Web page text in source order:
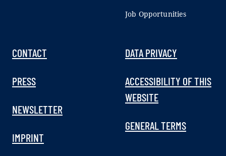
Job Opportunities
CONTACT
PRESS
NEWSLETTER
IMPRINT
DATA PRIVACY
ACCESSIBILITY OF THIS
WEBSITE
GENERAL TERMS